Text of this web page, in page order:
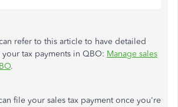
refer to this article to have detailed
tax payments in QBO: Manage sales
.
file your sales tax payment once you're